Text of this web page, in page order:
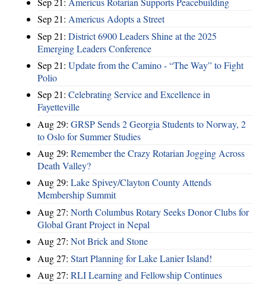
Sep 21: Americus Adopts a Street
Sep 21: District 6900 Leaders Shine at the 2025
Emerging Leaders Conference
Sep 21: Update from the Camino - “The Way” to Fight
Polio
Sep 21: Celebrating Service and Excellence in
Fayetteville
Aug 29: GRSP Sends 2 Georgia Students to Norway, 2
to Oslo for Summer Studies
Aug 29: Remember the Crazy Rotarian Jogging Across
Death Valley?
Aug 29: Lake Spivey/Clayton County Attends
Membership Summit
Aug 27: North Columbus Rotary Seeks Donor Clubs for
Global Grant Project in Nepal
Aug 27: Not Brick and Stone
Aug 27: Start Planning for Lake Lanier Island!
Aug 27: RLI Learning and Fellowship Continues